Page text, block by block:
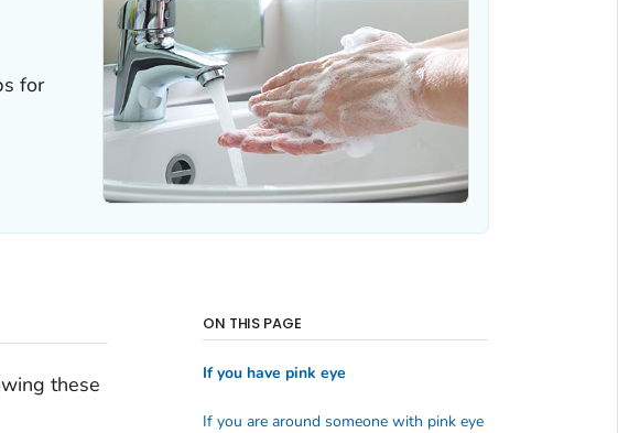
for
these
ON THIS PAGE
If you have pink eye
If you are around someone with pink eye